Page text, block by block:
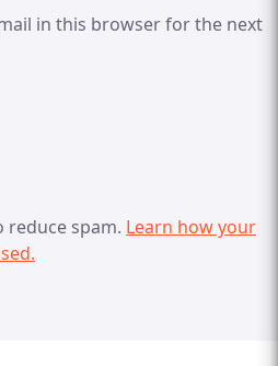
in this browser for the next
reduce spam. Learn how your